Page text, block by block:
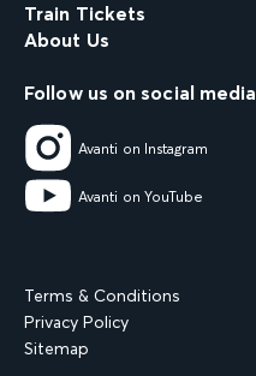
Train Tickets
About Us
Follow us on social media
Avanti on Instagram
Avanti on YouTube
Terms & Conditions
Privacy Policy
Sitemap